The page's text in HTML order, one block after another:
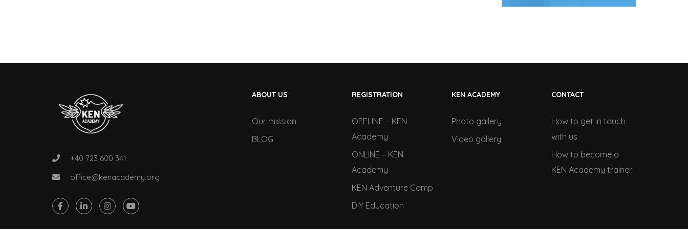
+40 723 600 341
office@kenacademy.org
ABOUT US
Our mission
BLOG
REGISTRATION
OFFLINE – KEN
Academy
ONLINE – KEN
Academy
KEN Adventure Camp
DIY Education
KEN ACADEMY
Photo gallery
Video gallery
CONTACT
How to get in touch
with us
How to become a
KEN Academy trainer